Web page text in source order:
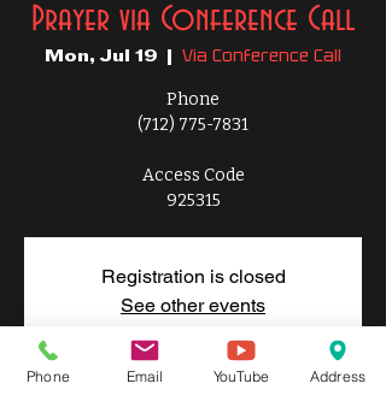
Prayer via Conference Call
Mon, Jul 19 Via Conference Call
Phone
(712) 775-7831
Access Code
925315
Registration is closed
See other events
Phone Email YouTube Address